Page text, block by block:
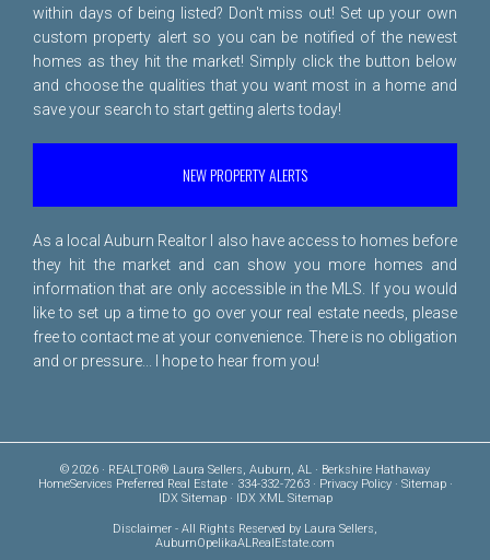
within days of being listed? Don't miss out! Set up your own
custom property alert so you can be notified of the newest
homes as they hit the market! Simply click the button below
and choose the qualities that you want most in a home and
save your search to start getting alerts today!
NEW PROPERTY ALERTS
As a local Auburn Realtor I also have access to homes before
they hit the market and can show you more homes and
information that are only accessible in the MLS. If you would
like to set up a time to go over your real estate needs, please
free to contact me at your convenience. There is no obligation
and or pressure... I hope to hear from you!
© 2026 · REALTOR® Laura Sellers, Auburn, AL · Berkshire Hathaway
HomeServices Preferred Real Estate · 334-332-7263 · Privacy Policy· Sitemap·
IDX Sitemap· IDX XML Sitemap
Disclaimer - All Rights Reserved by Laura Sellers,
AuburnOpelikaALRealEstate.com